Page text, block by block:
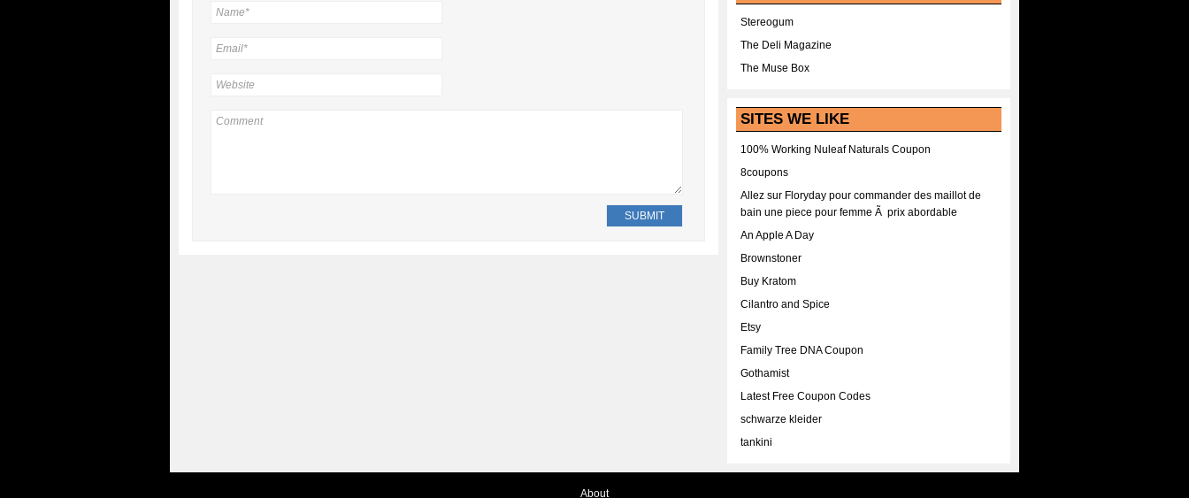
Stereogum
The Deli Magazine
The Muse Box
SITES WE LIKE
100% Working Nuleaf Naturals Coupon
8coupons
Allez sur Floryday pour commander des maillot de
bain une piece pour femme Ã prix abordable
An Apple A Day
Brownstoner
Buy Kratom
Cilantro and Spice
Etsy
Family Tree DNA Coupon
Gothamist
Latest Free Coupon Codes
schwarze kleider
tankini
About